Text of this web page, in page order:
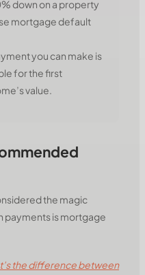
down on a property
mortgage default
you can make is
for the first
value.
the magic
payments is mortgage
the difference between